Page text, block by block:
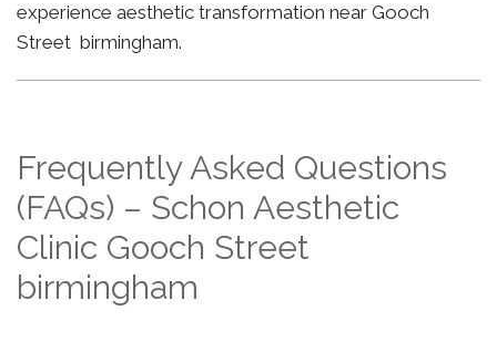
experience aesthetic transformation near Gooch
Street birmingham.
Frequently Asked Questions
(FAQs) – Schon Aesthetic
Clinic Gooch Street
birmingham